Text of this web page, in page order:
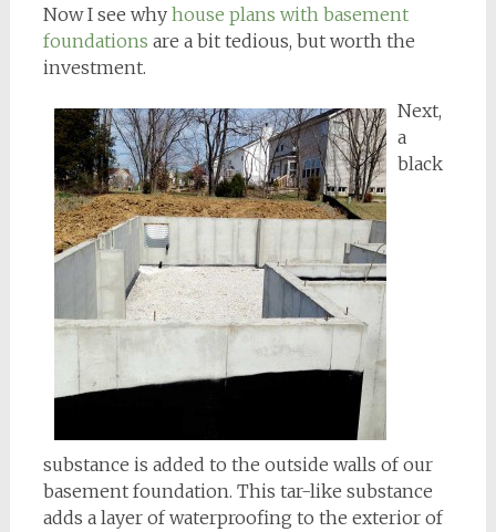
Now I see why house plans with basement
foundations are a bit tedious, but worth the
investment.
Next,
a
black
substance is added to the outside walls of our
basement foundation. This tar-like substance
adds a layer of waterproofing to the exterior of